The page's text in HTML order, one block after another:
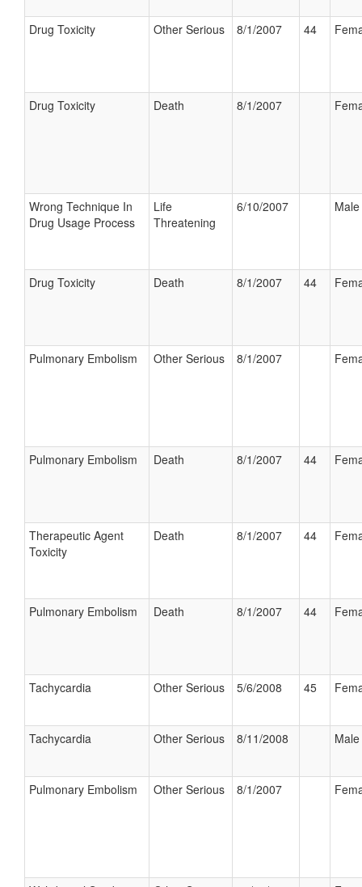
Drug Toxicity Other Serious 8/1/2007 44
Drug Toxicity Death 8/1/2007
Wrong Technique In
Drug Usage Process
Life
Threatening
6/10/2007 Male
Drug Toxicity Death 8/1/2007 44
Pulmonary Embolism Other Serious 8/1/2007
Pulmonary Embolism Death 8/1/2007 44
Therapeutic Agent
Toxicity
Death 8/1/2007 44
Pulmonary Embolism Death 8/1/2007 44
Tachycardia Other Serious 5/6/2008 45
Tachycardia Other Serious 8/11/2008 Male
Pulmonary Embolism Other Serious 8/1/2007